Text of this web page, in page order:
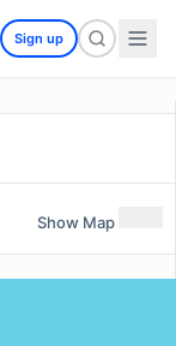
Sign up
Show Map